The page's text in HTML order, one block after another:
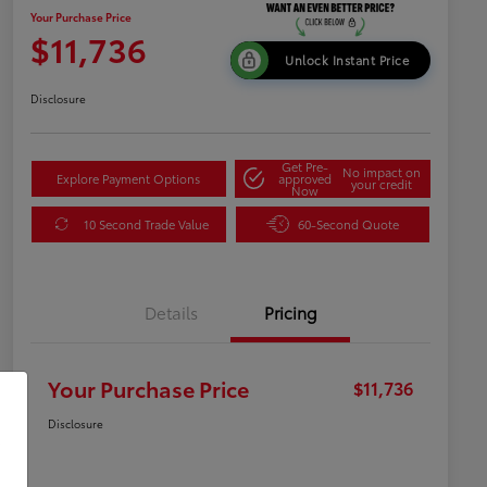
Your Purchase Price
$11,736 Unlock Instant Price
Disclosure
Explore Payment Options
Get Pre-
approved
Now
No impact on
your credit
10 Second Trade Value 60-Second Quote
Details Pricing
Your Purchase Price $11,736
Disclosure